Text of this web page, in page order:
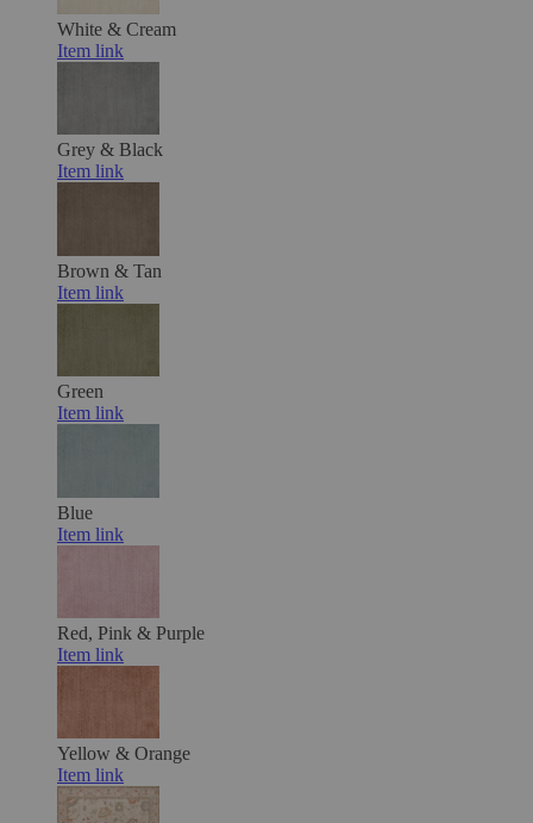
White & Cream
Item link
Grey & Black
Item link
Brown & Tan
Item link
Green
Item link
Blue
Item link
Red, Pink & Purple
Item link
Yellow & Orange
Item link